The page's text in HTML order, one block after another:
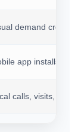
demand
app installs and
calls, visits, and